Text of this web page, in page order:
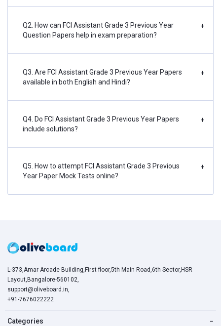
Q2. How can FCI Assistant Grade 3 Previous Year
Question Papers help in exam preparation?
+
Q3. Are FCI Assistant Grade 3 Previous Year Papers
available in both English and Hindi?
+
Q4. Do FCI Assistant Grade 3 Previous Year Papers
include solutions?
+
Q5. How to attempt FCI Assistant Grade 3 Previous
Year Paper Mock Tests online?
+
L-373,Amar Arcade Building,First floor,5th Main Road,6th Sector,HSR
Layout,Bangalore-560102,
support@oliveboard.in
+91-7676022222
Categories −